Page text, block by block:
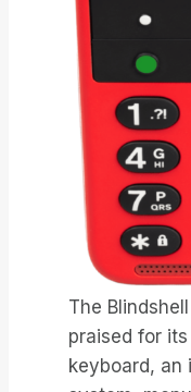
The
praised for
keyboard, an